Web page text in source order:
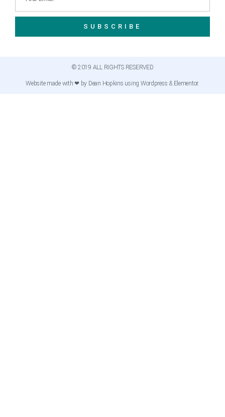
SUBSCRIBE
© 2019 ALL RIGHTS RESERVED
Website made with ❤ by Dean Hopkins using Wordpress & Elementor.